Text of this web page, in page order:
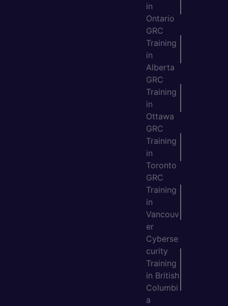
in
Ontario
GRC
Training
in
Alberta
GRC
Training
in
Ottawa
GRC
Training
in
Toronto
GRC
Training
in
Vancouv
er
Cyberse
curity
Training
in British
Columbi
a